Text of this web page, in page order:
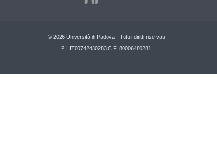
© 2026 Università di Padova - Tutti i diritti riservati
P.I. IT00742430283 C.F. 80006480281